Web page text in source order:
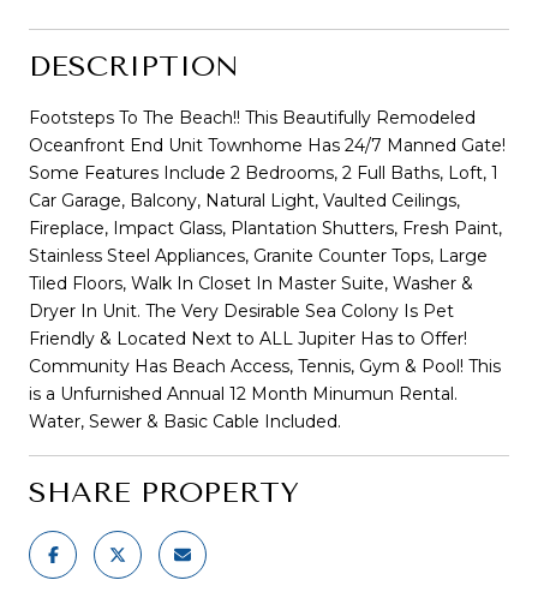
DESCRIPTION
Footsteps To The Beach!! This Beautifully Remodeled
Oceanfront End Unit Townhome Has 24/7 Manned Gate!
Some Features Include 2 Bedrooms, 2 Full Baths, Loft, 1
Car Garage, Balcony, Natural Light, Vaulted Ceilings,
Fireplace, Impact Glass, Plantation Shutters, Fresh Paint,
Stainless Steel Appliances, Granite Counter Tops, Large
Tiled Floors, Walk In Closet In Master Suite, Washer &
Dryer In Unit. The Very Desirable Sea Colony Is Pet
Friendly & Located Next to ALL Jupiter Has to Offer!
Community Has Beach Access, Tennis, Gym & Pool! This
is a Unfurnished Annual 12 Month Minumun Rental.
Water, Sewer & Basic Cable Included.
SHARE PROPERTY